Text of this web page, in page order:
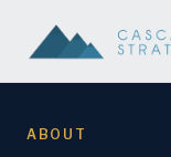
ABOUT